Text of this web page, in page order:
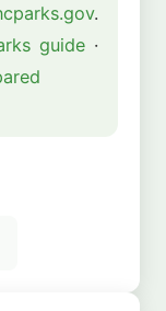
.
guide ·